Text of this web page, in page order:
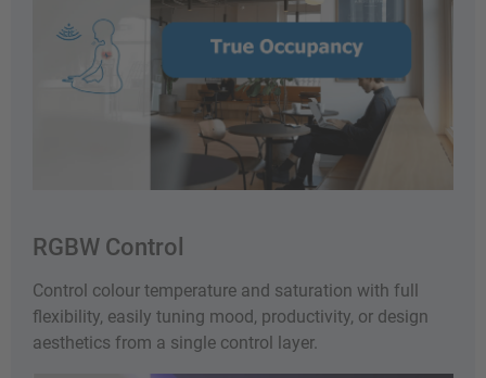
RGBW Control
Control colour temperature and saturation with full
flexibility, easily tuning mood, productivity, or design
aesthetics from a single control layer.